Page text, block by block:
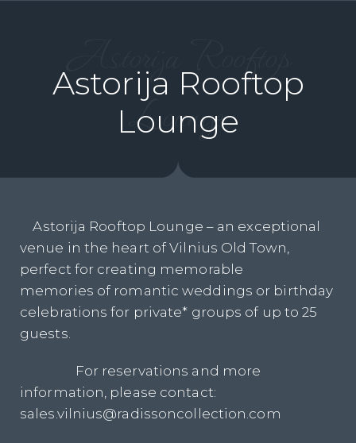
Lounge
Astorija Rooftop
Lounge
Astorija Rooftop Lounge – an exceptional
venue in the heart of Vilnius Old Town,
perfect for creating memorable
memories of romantic weddings or birthday
celebrations for private* groups of up to 25
guests.
For reservations and more
information, please contact:
sales.vilnius@radissoncollection.com